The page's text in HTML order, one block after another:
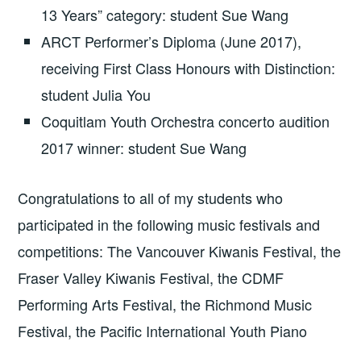
13 Years” category: student Sue Wang
ARCT Performer’s Diploma (June 2017),
receiving First Class Honours with Distinction:
student Julia You
Coquitlam Youth Orchestra concerto audition
2017 winner: student Sue Wang
Congratulations to all of my students who
participated in the following music festivals and
competitions: The Vancouver Kiwanis Festival, the
Fraser Valley Kiwanis Festival, the CDMF
Performing Arts Festival, the Richmond Music
Festival, the Pacific International Youth Piano